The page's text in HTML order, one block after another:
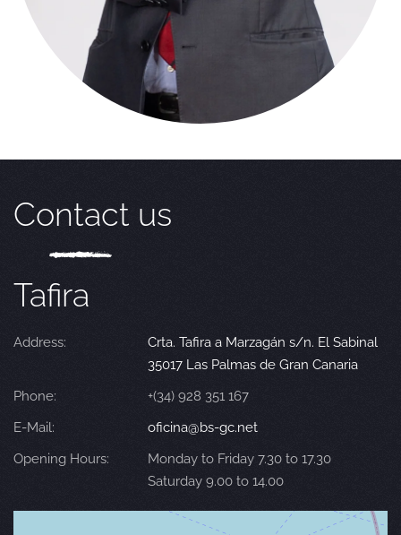
Contact us
Tafira
Address:
Crta. Tafira a Marzagán s/n. El Sabinal
35017 Las Palmas de Gran Canaria
Phone:
+(34) 928 351 167
E-Mail:
oficina@bs-gc.net
Opening Hours:
Monday to Friday 7.30 to 17.30
Saturday 9.00 to 14.00